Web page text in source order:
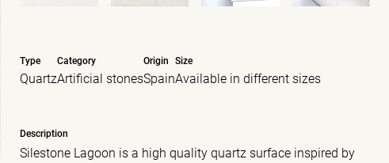
Type
Quartz
Category
Artificial stones
Origin
Spain
Size
Available in different sizes
Description
Silestone Lagoon is a high quality quartz surface inspired by